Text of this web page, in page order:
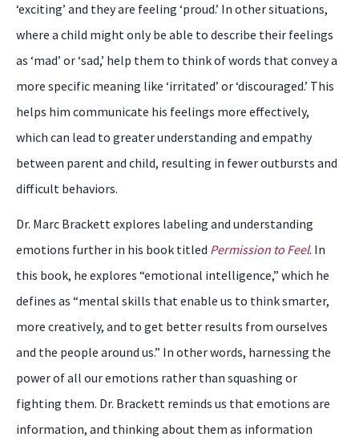
‘exciting’ and they are feeling ‘proud.’ In other situations,
where a child might only be able to describe their feelings
as ‘mad’ or ‘sad,’ help them to think of words that convey a
more specific meaning like ‘irritated’ or ‘discouraged.’ This
helps him communicate his feelings more effectively,
which can lead to greater understanding and empathy
between parent and child, resulting in fewer outbursts and
difficult behaviors.
Dr. Marc Brackett explores labeling and understanding
emotions further in his book titled Permission to Feel. In
this book, he explores “emotional intelligence,” which he
defines as “mental skills that enable us to think smarter,
more creatively, and to get better results from ourselves
and the people around us.” In other words, harnessing the
power of all our emotions rather than squashing or
fighting them. Dr. Brackett reminds us that emotions are
information, and thinking about them as information